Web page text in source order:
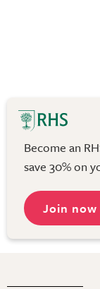
Become an
save 30% on
Join now